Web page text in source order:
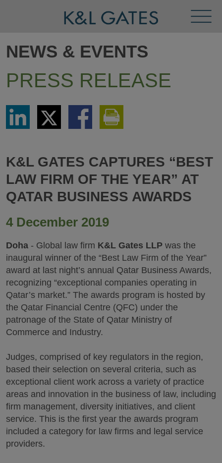
Menu
NEWS & EVENTS
PRESS RELEASE
Share
LinkedIn
Share
via
Twitter
Share
via
K&L GATES CAPTURES “BEST
LAW FIRM OF THE YEAR” AT
QATAR BUSINESS AWARDS
4 December 2019
Doha - Global law firm K&L Gates LLP was the
inaugural winner of the “Best Law Firm of the Year”
award at last night’s annual Qatar Business Awards,
recognizing “exceptional companies operating in
Qatar’s market.” The awards program is hosted by
the Qatar Financial Centre (QFC) under the
patronage of the State of Qatar Ministry of
Commerce and Industry.
Judges, comprised of key regulators in the region,
based their selection on several criteria, such as
exceptional client work across a variety of practice
areas and innovation in the business of law, including
firm management, diversity initiatives, and client
service. This is the first year the awards program
included a category for law firms and legal service
providers.